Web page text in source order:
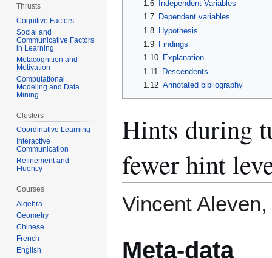
1.6
Independent Variables
1.7
Dependent variables
1.8 Hypothesis
1.9
Findings
1.10
Explanation
1.11
Descendents
1.12 Annotated bibliography
Hints during
fewer hint
Vincent
Meta-data
Thrusts
Cognitive Factors
Social and
Communicative Factors
in Learning
Metacognition and
Motivation
Computational
Modeling and Data
Mining
Clusters
Coordinative Learning
Interactive
Communication
Refinement and
Fluency
Courses
Algebra
Geometry
Chinese
French
English